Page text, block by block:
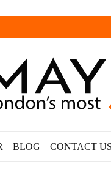
BLOG CONTACT US